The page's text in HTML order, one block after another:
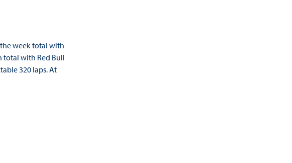
the week total with
total with Red Bull
320 laps. At